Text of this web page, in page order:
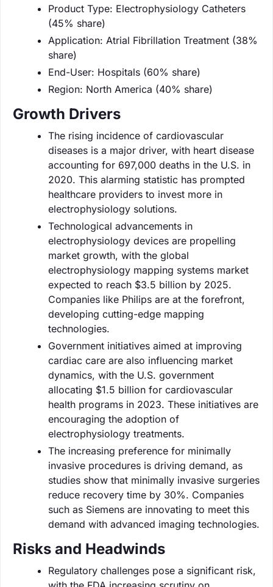
Product Type: Electrophysiology Catheters
(45% share)
Application: Atrial Fibrillation Treatment (38%
share)
End-User: Hospitals (60% share)
Region: North America (40% share)
Growth Drivers
The rising incidence of cardiovascular
diseases is a major driver, with heart disease
accounting for 697,000 deaths in the U.S. in
2020. This alarming statistic has prompted
healthcare providers to invest more in
electrophysiology solutions.
Technological advancements in
electrophysiology devices are propelling
market growth, with the global
electrophysiology mapping systems market
expected to reach $3.5 billion by 2025.
Companies like Philips are at the forefront,
developing cutting-edge mapping
technologies.
Government initiatives aimed at improving
cardiac care are also influencing market
dynamics, with the U.S. government
allocating $1.5 billion for cardiovascular
health programs in 2023. These initiatives are
encouraging the adoption of
electrophysiology treatments.
The increasing preference for minimally
invasive procedures is driving demand, as
studies show that minimally invasive surgeries
reduce recovery time by 30%. Companies
such as Siemens are innovating to meet this
demand with advanced imaging technologies.
Risks and Headwinds
Regulatory challenges pose a significant risk,